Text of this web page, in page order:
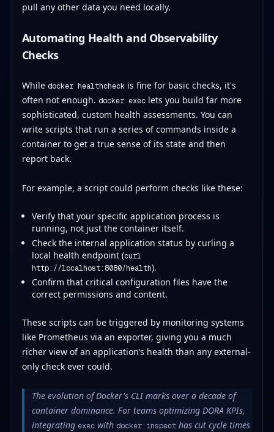
pull any other data you need locally.
Automating Health and Observability
Checks
While docker healthcheck is fine for basic checks, it's
often not enough. docker execlets you build far more
sophisticated, custom health assessments. You can
write scripts that run a series of commands inside a
container to get a true sense of its state and then
report back.
For example, a script could perform checks like these:
Verify that your specific application process is
running, not just the container itself.
Check the internal application status by curling a
local health endpoint (curl
http://localhost:8080/health).
Confirm that critical configuration files have the
correct permissions and content.
These scripts can be triggered by monitoring systems
like Prometheus via an exporter, giving you a much
richer view of an application’s health than any external-
only check ever could.
The evolution of Docker's CLI marks over a decade of
container dominance. For teams optimizing DORA KPIs,
integrating execwith docker inspecthas cut cycle times